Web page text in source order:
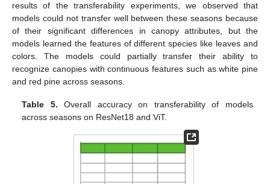
results of the transferability experiments, we observed that
models could not transfer well between these seasons because
of their significant differences in canopy attributes, but the
models learned the features of different species like leaves and
colors. The models could partially transfer their ability to
recognize canopies with continuous features such as white pine
and red pine across seasons.
Table 5. Overall accuracy on transferability of models
across seasons on ResNet18 and ViT.